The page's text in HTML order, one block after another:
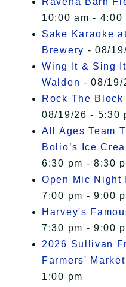
10:00 am - 4:00
Sake Karaoke
Brewery - 08/
Wing It & Sing
Walden - 08/19/
Rock The
08/19/26 - 5:30
All Ages Team
Bolio’s Ice
6:30 pm - 8:30
Open Mic Night
7:00 pm - 9:00
Harvey's
7:30 pm - 9:00
2026 Sullivan
Farmers' Market
1:00 pm